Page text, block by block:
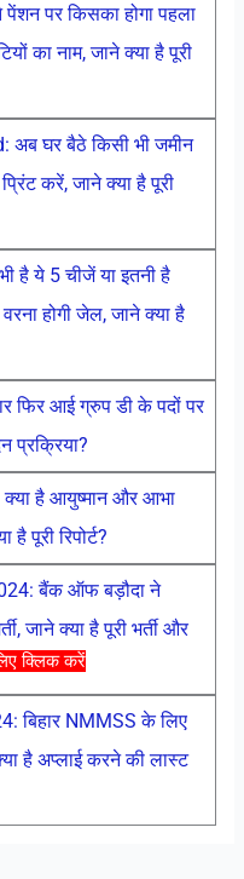
क्लिक करें
पर किसका होगा पहला
का नाम, जाने क्या है पूरी
घर बैठे किसी भी जमीन
करें, जाने क्या है पूरी
है ये 5 चीजें या इतनी है
होगी जेल, जाने क्या है
फिर आई ग्रुप डी के पदों पर
प्रक्रिया?
है आयुष्मान और आभा
पूरी रिपोर्ट?
बैंक ऑफ बड़ौदा ने
जाने क्या है पूरी भर्ती और
बिहार NMMSS के लिए
है अप्लाई करने की लास्ट